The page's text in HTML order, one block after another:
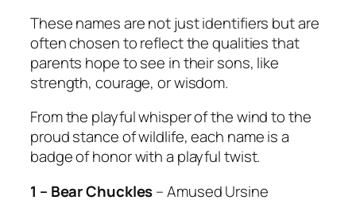
These names are not just identifiers but are
often chosen to reflect the qualities that
parents hope to see in their sons, like
strength, courage, or wisdom.
From the playful whisper of the wind to the
proud stance of wildlife, each name is a
badge of honor with a playful twist.
1 – Bear Chuckles– Amused Ursine